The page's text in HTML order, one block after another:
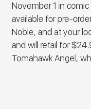
November 1 in
available for pre-
Noble, and at your
and will retail for
Tomahawk Angel,